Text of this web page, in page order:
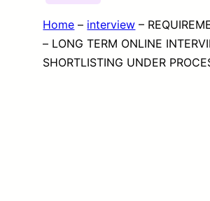
Home – interview –
– LONG TERM ONLINE
SHORTLISTING UNDER